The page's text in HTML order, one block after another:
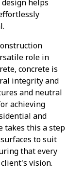
helps
role in
concrete is
integrity and
and neutral
achieving
and
takes this a step
to suit
that every
vision.